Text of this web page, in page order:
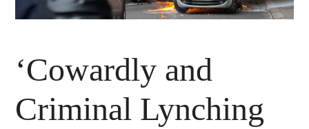
‘Cowardly and
Criminal Lynching